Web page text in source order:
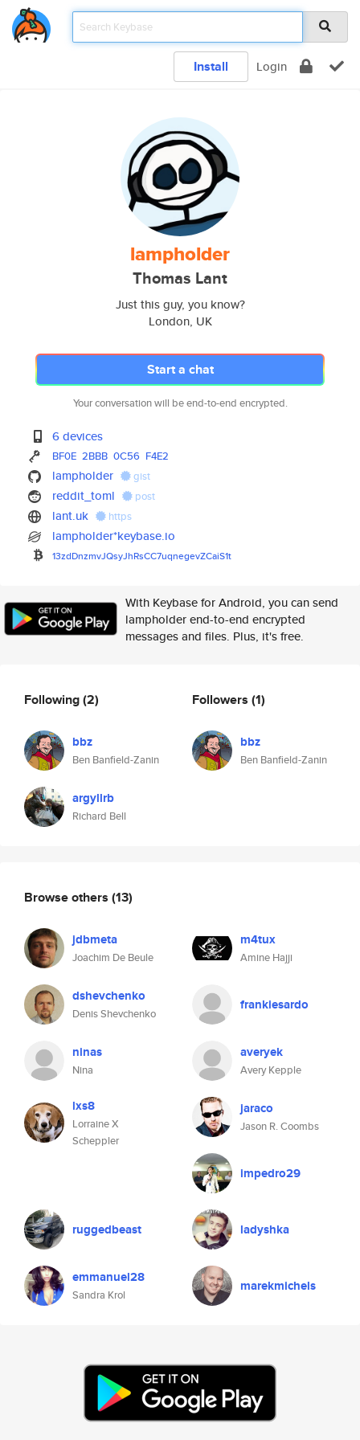
Install Login
lampholder
Thomas Lant
Just this guy, you know?
London, UK
Start a chat
Your conversation will be end-to-end encrypted.
6 devices
BF0E 2BBB 0C56 F4E2
lampholder gist
reddit_toml post
lant.uk https
lampholder*keybase.io
13zdDnzmvJQsyJhRsCC7uqnegevZCaiS1t
With Keybase for Android, you can send
lampholder end-to-end encrypted
messages and files. Plus, it's free.
Following(2)
bbz
Ben Banfield-Zanin
argyllrb
Richard Bell
Followers (1)
bbz
Ben Banfield-Zanin
Browse others (13)
jdbmeta
Joachim De Beule
m4tux
Amine Hajji
dshevchenko
Denis Shevchenko
frankiesardo
ninas
Nina
averyek
Avery Kepple
lxs8
Lorraine X
Scheppler
jaraco
Jason R. Coombs
impedro29
ruggedbeast ladyshka
emmanuel28
Sandra Krol
marekmichels